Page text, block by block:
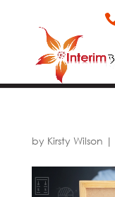
by Kirsty Wilson |